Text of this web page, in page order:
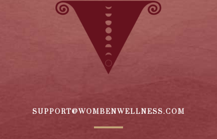
SUPPORT@WOMBENWELLNESS.COM